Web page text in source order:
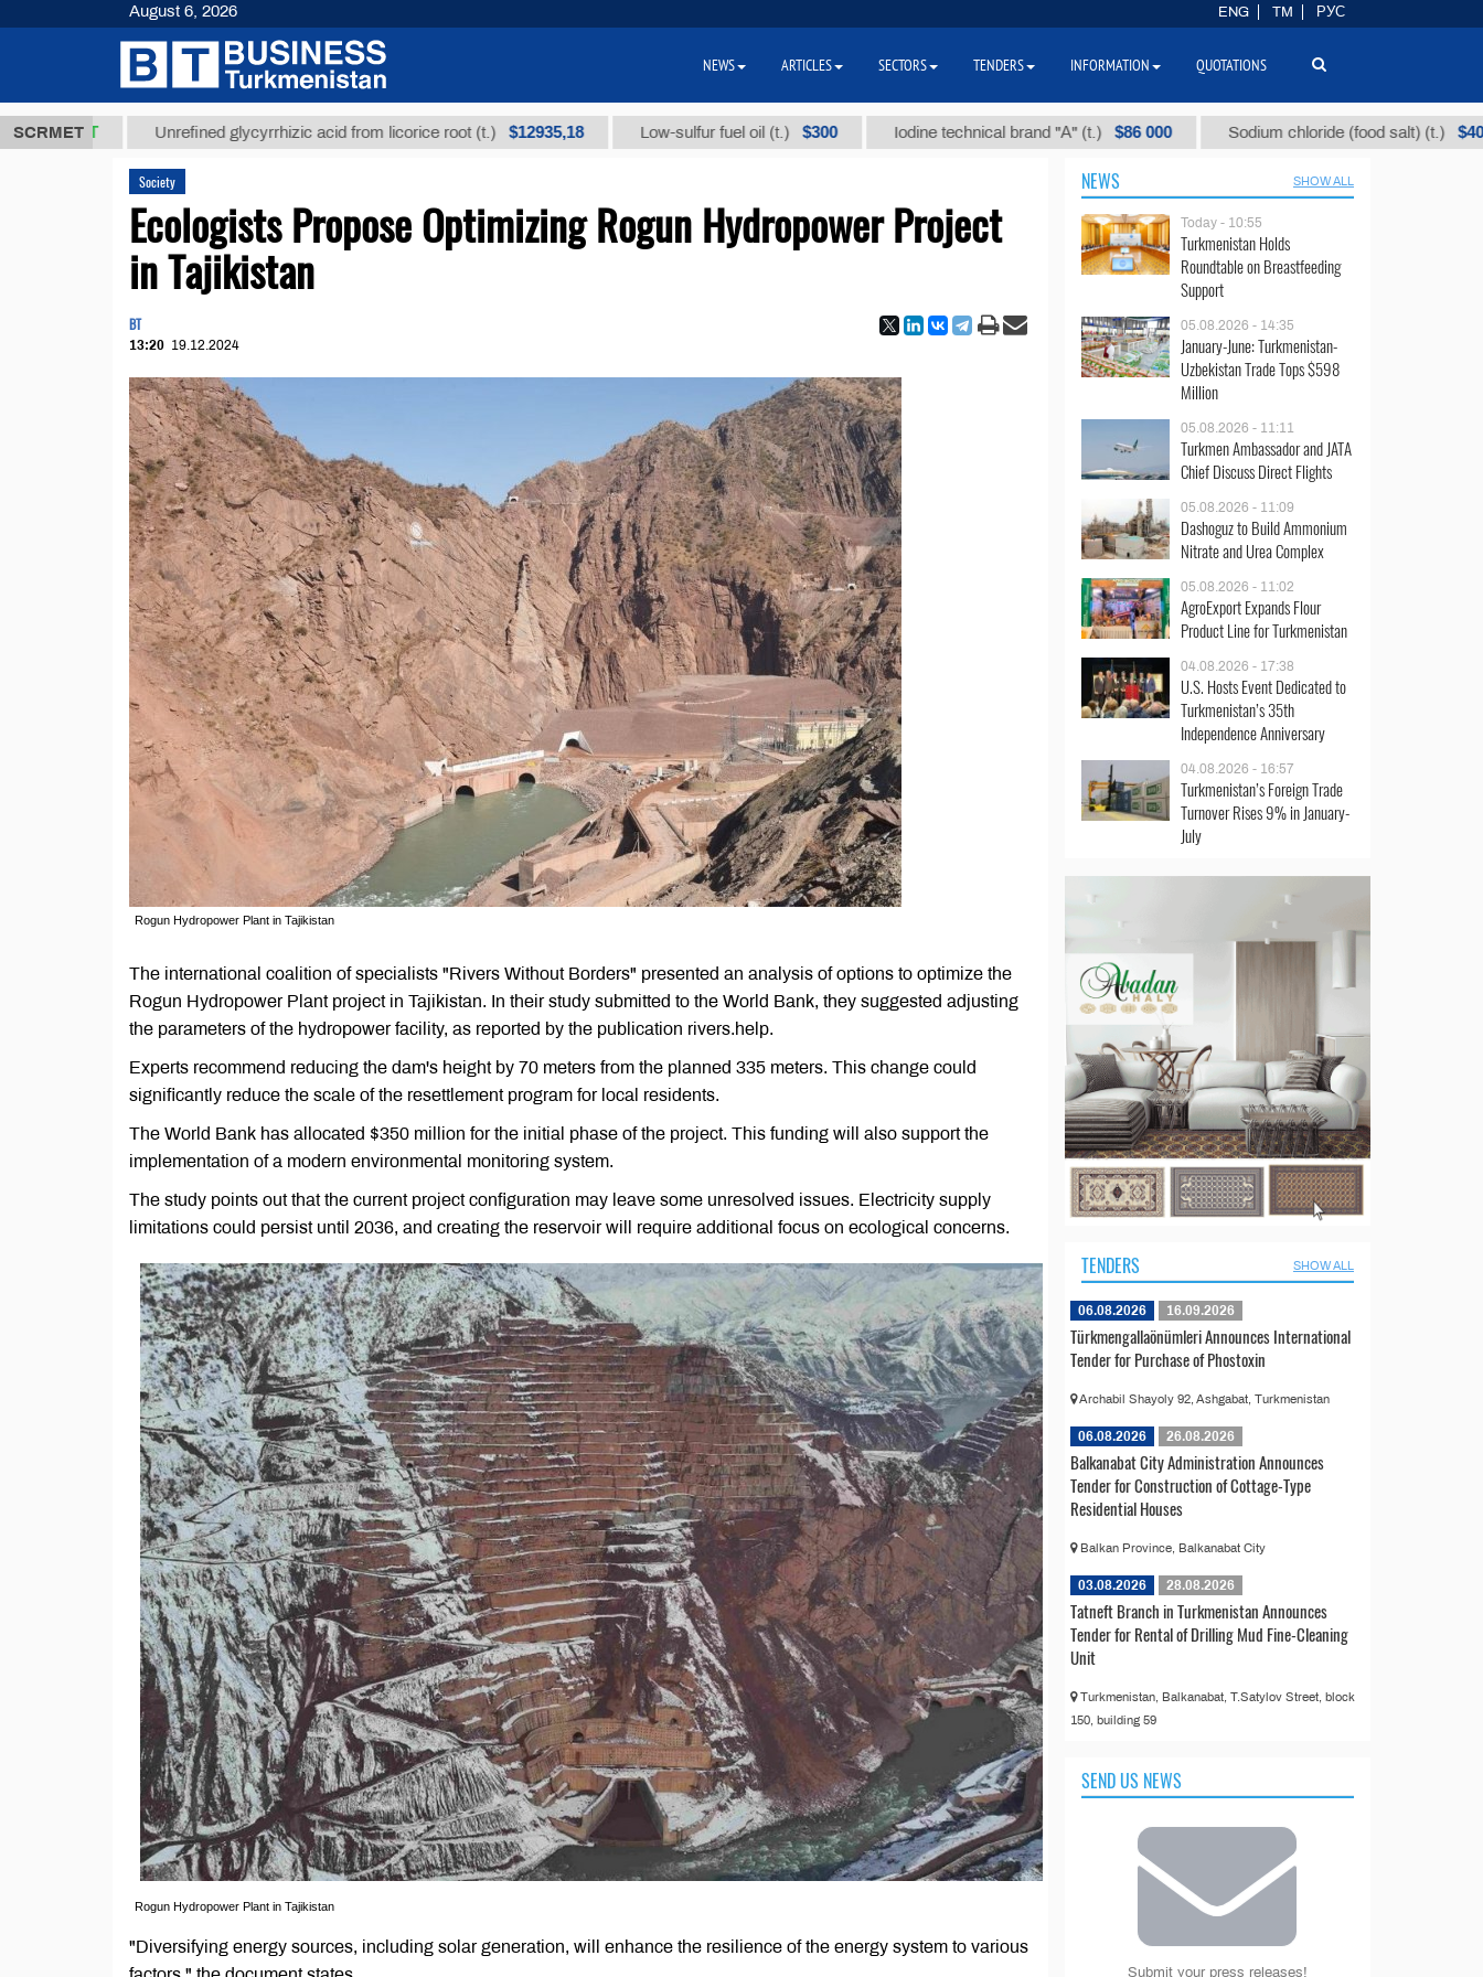
SCRMETUnrefined glycyrrhizic acid from licorice root (t.) $12935,18 Low-sulfur fuel oil (t.) $300 Iodine technical brand "А" (t.) $86 000 Sodium chloride (food salt) (t.) $40
Society
Ecologists Propose Optimizing Rogun Hydropower Project
in Tajikistan
BT
13:20 19.12.2024
Rogun Hydropower Plant in Tajikistan
The international coalition of specialists "Rivers Without Borders" presented an analysis of options to optimize the
Rogun Hydropower Plant project in Tajikistan. In their study submitted to the World Bank, they suggested adjusting
the parameters of the hydropower facility, as reported by the publication rivers.help.
Experts recommend reducing the dam's height by 70 meters from the planned 335 meters. This change could
significantly reduce the scale of the resettlement program for local residents.
The World Bank has allocated $350 million for the initial phase of the project. This funding will also support the
implementation of a modern environmental monitoring system.
The study points out that the current project configuration may leave some unresolved issues. Electricity supply
limitations could persist until 2036, and creating the reservoir will require additional focus on ecological concerns.
Rogun Hydropower Plant in Tajikistan
"Diversifying energy sources, including solar generation, will enhance the resilience of the energy system to various
NEWS SHOW ALL
Today - 10:55
Turkmenistan Holds
Roundtable on Breastfeeding
Support
05.08.2026 - 14:35
January-June: Turkmenistan-
Uzbekistan Trade Tops $598
Million
05.08.2026 - 11:11
Turkmen Ambassador and JATA
Chief Discuss Direct Flights
05.08.2026 - 11:09
Dashoguz to Build Ammonium
Nitrate and Urea Complex
05.08.2026 - 11:02
AgroExport Expands Flour
Product Line for Turkmenistan
04.08.2026 - 17:38
U.S. Hosts Event Dedicated to
Turkmenistan’s 35th
Independence Anniversary
04.08.2026 - 16:57
Turkmenistan’s Foreign Trade
Turnover Rises 9% in January-
July
TENDERS SHOW ALL
06.08.2026 16.09.2026
Türkmengallaönümleri Announces International
Tender for Purchase of Phostoxin
Archabil Shayoly 92, Ashgabat, Turkmenistan
06.08.2026 26.08.2026
Balkanabat City Administration Announces
Tender for Construction of Cottage-Type
Residential Houses
Balkan Province, Balkanabat City
03.08.2026 28.08.2026
Tatneft Branch in Turkmenistan Announces
Tender for Rental of Drilling Mud Fine-Cleaning
Unit
Turkmenistan, Balkanabat, T.Satylov Street, block
150, building 59
SEND US NEWS
Submit your press releases!
August 6, 2026 ENG TM РУС
NEWS ARTICLES SECTORS TENDERS INFORMATION QUOTATIONS